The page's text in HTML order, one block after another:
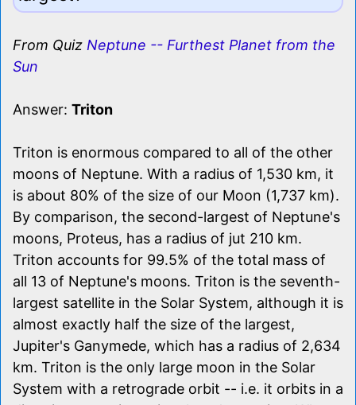
From Quiz Neptune -- Furthest Planet from the
Sun
Answer: Triton
Triton is enormous compared to all of the other
moons of Neptune. With a radius of 1,530 km, it
is about 80% of the size of our Moon (1,737 km).
By comparison, the second-largest of Neptune's
moons, Proteus, has a radius of jut 210 km.
Triton accounts for 99.5% of the total mass of
all 13 of Neptune's moons. Triton is the seventh-
largest satellite in the Solar System, although it is
almost exactly half the size of the largest,
Jupiter's Ganymede, which has a radius of 2,634
km. Triton is the only large moon in the Solar
System with a retrograde orbit -- i.e. it orbits in a